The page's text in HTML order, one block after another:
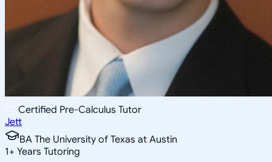
Certified Pre-Calculus Tutor
Jett
BA The University of Texas at Austin
1+ Years Tutoring